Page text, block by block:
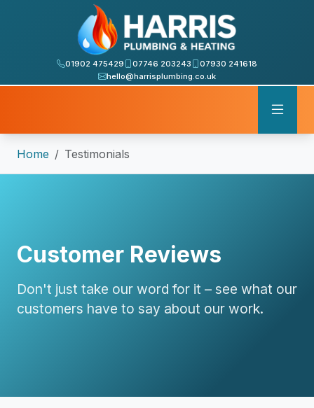
01902 475429 07746 203243
07930 241618
hello@harrisplumbing.co.uk
Home Testimonials
Customer Reviews
Don't just take our word for it – see what our
customers have to say about our work.